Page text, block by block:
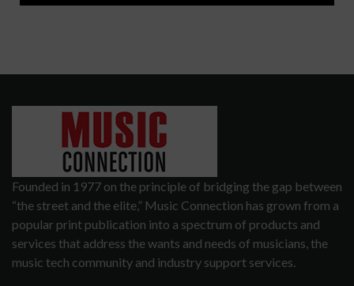
Founded in 1977 on the principle of bridging the gap between
“the street and the elite,” Music Connection has grown from a
popular print publication into a spectrum of products and
services that address the wants and needs of musicians, the
music tech community and industry support services.